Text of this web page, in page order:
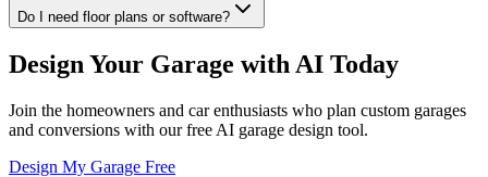
Do I need floor plans or software?
Design Your Garage with AI Today
Join the homeowners and car enthusiasts who plan custom garages
and conversions with our free AI garage design tool.
Design My Garage Free